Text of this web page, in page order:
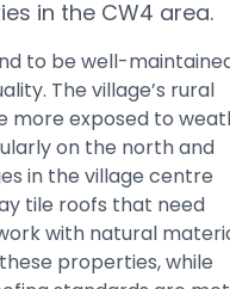
in the CW4 area.
to be well-
The village’s rural
more exposed to
on the north and
in the village centre
tile roofs that need
with natural
properties, while